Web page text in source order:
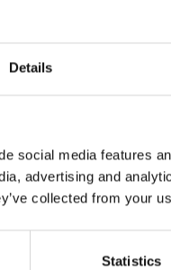
Details
social media features
advertising and
collected from your
Statistics